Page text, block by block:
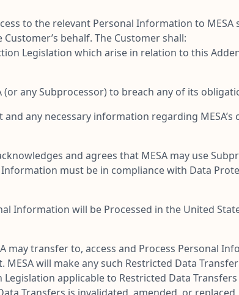
to the relevant Personal Information to MESA
behalf. The Customer shall:
Legislation which arise in relation to this
any Subprocessor) to breach any of its
any necessary information regarding
and agrees that MESA may use
must be in compliance with Data
Information will be Processed in the United
may transfer to, access and Process Personal
will make any such Restricted Data
applicable to Restricted Data